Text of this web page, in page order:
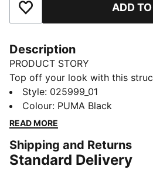
Add to Favourites ADD
Description
PRODUCT STORY
Top off your look with this
pre-curved visor and
With a regular profile and
perfect for those who want to
DETAILS
Baseball cap style
Style: 025999_01
Colour: PUMA Black
READ MORE
Shipping and Returns
Standard Delivery